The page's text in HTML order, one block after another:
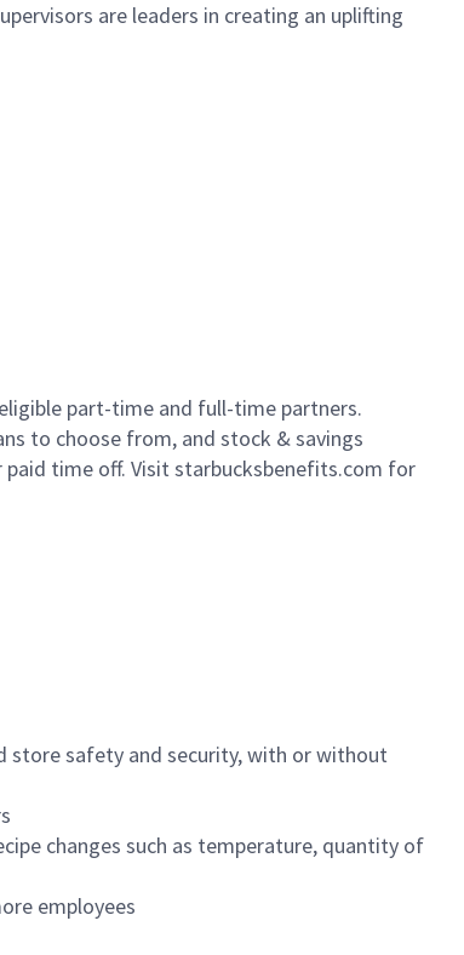
are leaders in creating an uplifting
part-time and full-time partners.
to choose from, and stock & savings
paid time off. Visit starbucksbenefits.com for
store safety and security, with or without
changes such as temperature, quantity of
employees